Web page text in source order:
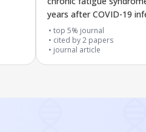
years after COVID-19
top 5% journal
cited by2 papers
journal article